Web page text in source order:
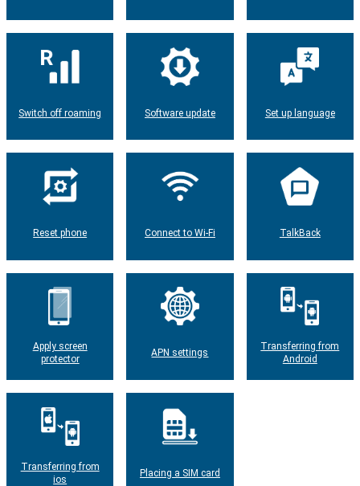
Switch off roaming Software update Set up language
Reset phone Connect to Wi-Fi TalkBack
Apply screen
protector
APN settings
Transferring from
Android
Transferring from
ios
Placing a SIM card